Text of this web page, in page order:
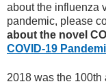
about the influenza
pandemic, please
about the novel
COVID-19
2018 was the 100th